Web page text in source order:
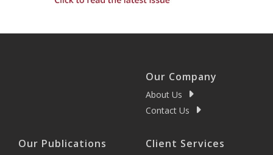
Our Company
About Us
Contact Us
Our Publications Client Services